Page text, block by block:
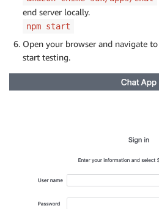
end server locally.
npm start
Open your browser and navigate to
start testing.